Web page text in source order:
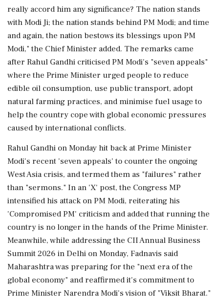
really accord him any significance? The nation stands
with Modi Ji; the nation stands behind PM Modi; and time
and again, the nation bestows its blessings upon PM
Modi," the Chief Minister added. The remarks came
after Rahul Gandhi criticised PM Modi's "seven appeals"
where the Prime Minister urged people to reduce
edible oil consumption, use public transport, adopt
natural farming practices, and minimise fuel usage to
help the country cope with global economic pressures
caused by international conflicts.
Rahul Gandhi on Monday hit back at Prime Minister
Modi's recent 'seven appeals' to counter the ongoing
West Asia crisis, and termed them as "failures" rather
than "sermons." In an 'X' post, the Congress MP
intensified his attack on PM Modi, reiterating his
'Compromised PM' criticism and added that running the
country is no longer in the hands of the Prime Minister.
Meanwhile, while addressing the CII Annual Business
Summit 2026 in Delhi on Monday, Fadnavis said
Maharashtra was preparing for the "next era of the
global economy" and reaffirmed it's commitment to
Prime Minister Narendra Modi's vision of "Viksit Bharat."